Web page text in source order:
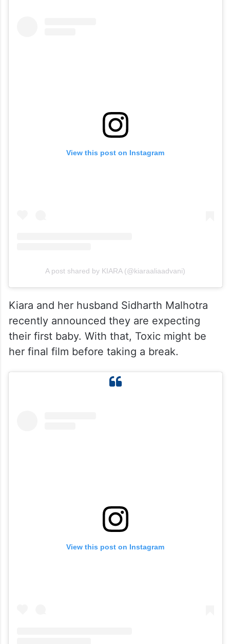
A post shared by KIARA (@kiaraaliaadvani)